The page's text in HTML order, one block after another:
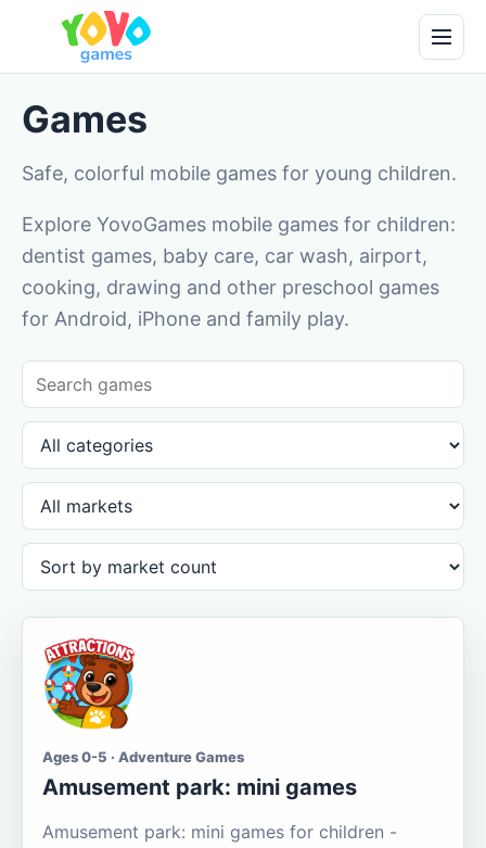
Games
Safe, colorful mobile games for young children.
Explore YovoGames mobile games for children:
dentist games, baby care, car wash, airport,
cooking, drawing and other preschool games
for Android, iPhone and family play.
Ages 0-5 · Adventure Games
Amusement park: mini games
Amusement park: mini games for children -